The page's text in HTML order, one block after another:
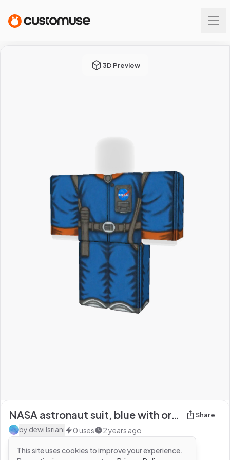
3D Preview
NASA astronaut suit, blue with orange trimmings, w Share
by dewi Isriani 0 uses 2 years ago
See more fromdewi Isriani
This site uses cookies to improve your experience.